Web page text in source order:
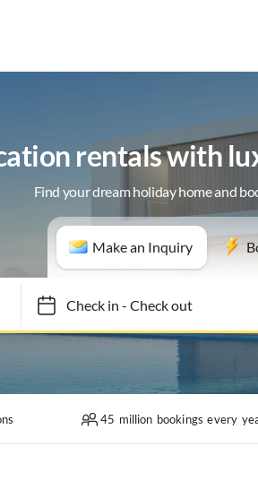
rentals with
Find your dream holiday home and
Make an Inquiry
Check in- Check out
45 million bookings every